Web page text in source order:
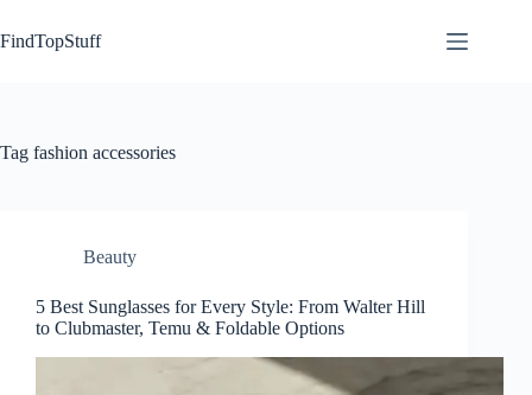
to
content
FindTopStuff
Tag fashion accessories
Beauty
5 Best Sunglasses for Every Style: From Walter Hill
to Clubmaster, Temu & Foldable Options